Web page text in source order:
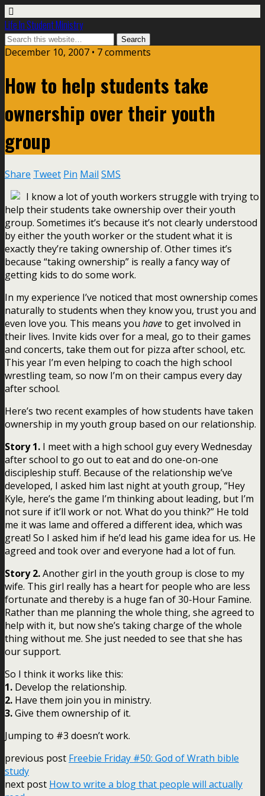
Life In Student Ministry
December 10, 2007 • 7 comments
How to help students take
ownership over their youth
group
Share Tweet Pin Mail SMS
I know a lot of youth workers struggle with trying to
help their students take ownership over their youth
group. Sometimes it’s because it’s not clearly understood
by either the youth worker or the student what it is
exactly they’re taking ownership of. Other times it’s
because “taking ownership” is really a fancy way of
getting kids to do some work.
In my experience I’ve noticed that most ownership comes
naturally to students when they know you, trust you and
even love you. This means you haveto get involved in
their lives. Invite kids over for a meal, go to their games
and concerts, take them out for pizza after school, etc.
This year I’m even helping to coach the high school
wrestling team, so now I’m on their campus every day
after school.
Here’s two recent examples of how students have taken
ownership in my youth group based on our relationship.
Story 1. I meet with a high school guy every Wednesday
after school to go out to eat and do one-on-one
discipleship stuff. Because of the relationship we’ve
developed, I asked him last night at youth group, “Hey
Kyle, here’s the game I’m thinking about leading, but I’m
not sure if it’ll work or not. What do you think?” He told
me it was lame and offered a different idea, which was
great! So I asked him if he’d lead his game idea for us. He
agreed and took over and everyone had a lot of fun.
Story 2.Another girl in the youth group is close to my
wife. This girl really has a heart for people who are less
fortunate and thereby is a huge fan of 30-Hour Famine.
Rather than me planning the whole thing, she agreed to
help with it, but now she’s taking charge of the whole
thing without me. She just needed to see that she has
our support.
So I think it works like this:
1. Develop the relationship.
2. Have them join you in ministry.
3.Give them ownership of it.
Jumping to #3 doesn’t work.
previous post Freebie Friday #50: God of Wrath bible
study
next post How to write a blog that people will actually